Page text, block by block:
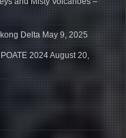
Delta May 9, 2025
2024August 20,